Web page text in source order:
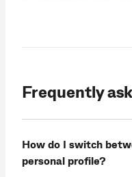
Frequently
How do I switch
personal profile?